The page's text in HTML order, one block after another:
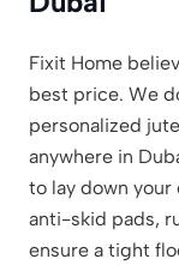
Fixit Home
best price. We
personalized
anywhere in
to lay down
anti-skid pads,
ensure a tight